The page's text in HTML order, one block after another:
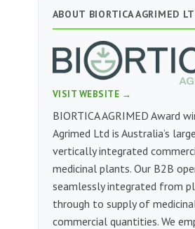
ABOUT BIORTICA AGRIMED
VISIT WEBSITE →
BIORTICA AGRIMED Award
Agrimed Ltd is Australia’s
vertically integrated
medicinal plants. Our B2B
seamlessly integrated from
through to supply of
commercial quantities. We